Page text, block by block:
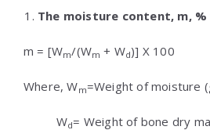
The moisture content, m,
m = [Wm/(Wm + Wd)] X 100
Where, Wm=Weight of moisture
Wd= Weight of bone dry